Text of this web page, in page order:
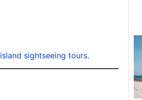
island sightseeing tours.